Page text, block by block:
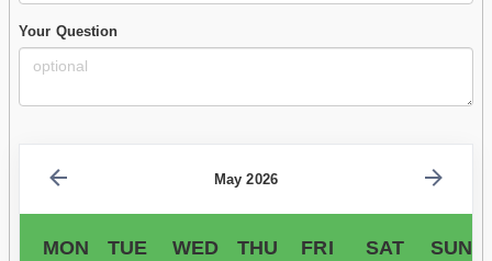
Your Question
May 2026
MON TUE WED THU FRI SAT SUN